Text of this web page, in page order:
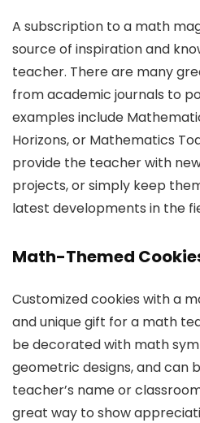
A subscription to a math
source of inspiration and
teacher. There are many
from academic journals to
examples include
Horizons, or Mathematics
provide the teacher with
projects, or simply keep
latest developments in the
Math-Themed
Customized cookies with a
and unique gift for a math
be decorated with math
geometric designs, and can
teacher’s name or
great way to show